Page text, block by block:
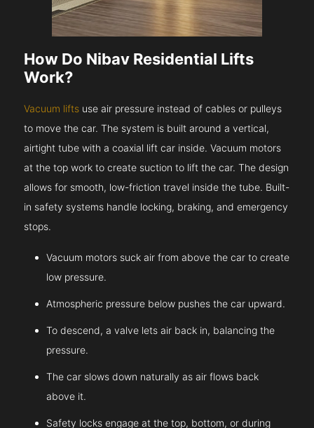
How Do Nibav Residential Lifts
Work?
Vacuum lifts use air pressure instead of cables or pulleys
to move the car. The system is built around a vertical,
airtight tube with a coaxial lift car inside. Vacuum motors
at the top work to create suction to lift the car. The design
allows for smooth, low-friction travel inside the tube. Built-
in safety systems handle locking, braking, and emergency
stops.
Vacuum motors suck air from above the car to create
low pressure.
Atmospheric pressure below pushes the car upward.
To descend, a valve lets air back in, balancing the
pressure.
The car slows down naturally as air flows back
above it.
Safety locks engage at the top, bottom, or during